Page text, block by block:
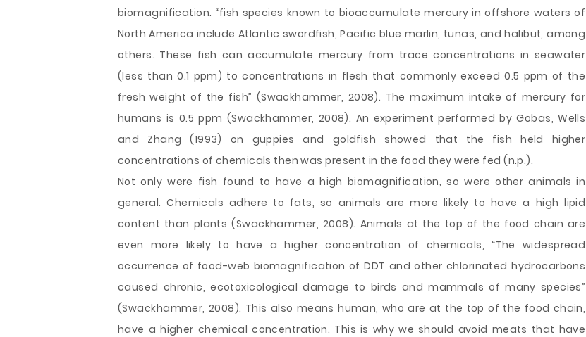
biomagnification. “fish species known to bioaccumulate mercury in offshore waters of
North America include Atlantic swordfish, Pacific blue marlin, tunas, and halibut, among
others. These fish can accumulate mercury from trace concentrations in seawater
(less than 0.1 ppm) to concentrations in flesh that commonly exceed 0.5 ppm of the
fresh weight of the fish” (Swackhammer, 2008). The maximum intake of mercury for
humans is 0.5 ppm (Swackhammer, 2008). An experiment performed by Gobas, Wells
and Zhang (1993) on guppies and goldfish showed that the fish held higher
concentrations of chemicals then was present in the food they were fed (n.p.).
Not only were fish found to have a high biomagnification, so were other animals in
general. Chemicals adhere to fats, so animals are more likely to have a high lipid
content than plants (Swackhammer, 2008). Animals at the top of the food chain are
even more likely to have a higher concentration of chemicals, “The widespread
occurrence of food-web biomagnification of DDT and other chlorinated hydrocarbons
caused chronic, ecotoxicological damage to birds and mammals of many species”
(Swackhammer, 2008). This also means human, who are at the top of the food chain,
have a higher chemical concentration. This is why we should avoid meats that have